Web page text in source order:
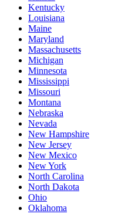
Kentucky
Louisiana
Maine
Maryland
Massachusetts
Michigan
Minnesota
Mississippi
Missouri
Montana
Nebraska
Nevada
New Hampshire
New Jersey
New Mexico
New York
North Carolina
North Dakota
Ohio
Oklahoma